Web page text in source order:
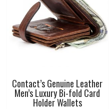
on
the
product
page
Contact’s Genuine Leather
Men’s Luxury Bi-fold Card
Holder Wallets